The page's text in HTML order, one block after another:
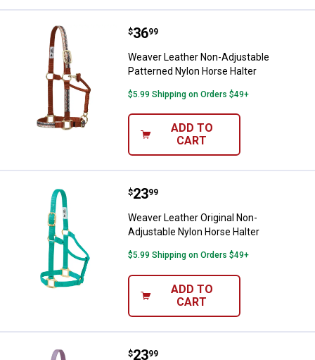
Weaver Leather Non-Adjustable
Price:
$36
. 99
Weaver Leather Non-Adjustable
Patterned Nylon Horse Halter
$5.99 Shipping on Orders $49+
ADD TO
CART
Weaver Leather Original Non-
Price:
$23
. 99
Weaver Leather Original Non-
Adjustable Nylon Horse Halter
$5.99 Shipping on Orders $49+
ADD TO
CART
Weaver Leather Original Non-
Price:
$23
. 99